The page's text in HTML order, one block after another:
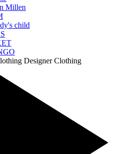
Millen
child
Designer Clothing